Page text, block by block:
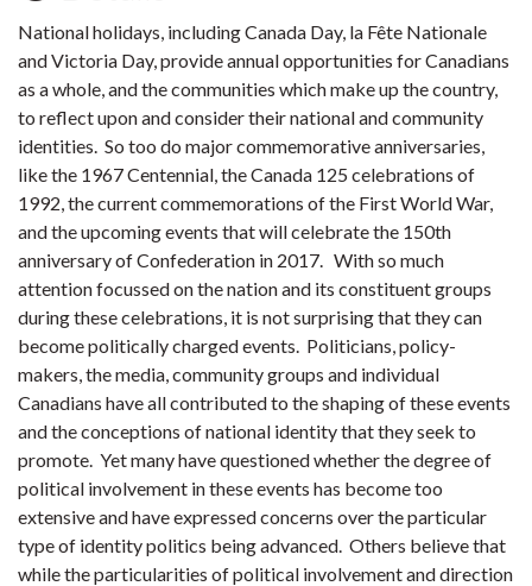
National holidays, including Canada Day, la Fête Nationale
and Victoria Day, provide annual opportunities for Canadians
as a whole, and the communities which make up the country,
to reflect upon and consider their national and community
identities. So too do major commemorative anniversaries,
like the 1967 Centennial, the Canada 125 celebrations of
1992, the current commemorations of the First World War,
and the upcoming events that will celebrate the 150th
anniversary of Confederation in 2017. With so much
attention focussed on the nation and its constituent groups
during these celebrations, it is not surprising that they can
become politically charged events. Politicians, policy-
makers, the media, community groups and individual
Canadians have all contributed to the shaping of these events
and the conceptions of national identity that they seek to
promote. Yet many have questioned whether the degree of
political involvement in these events has become too
extensive and have expressed concerns over the particular
type of identity politics being advanced. Others believe that
while the particularities of political involvement and direction